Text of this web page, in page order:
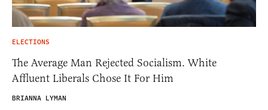
ELECTIONS
The Average Man Rejected Socialism. White
Affluent Liberals Chose It For Him
BRIANNA LYMAN